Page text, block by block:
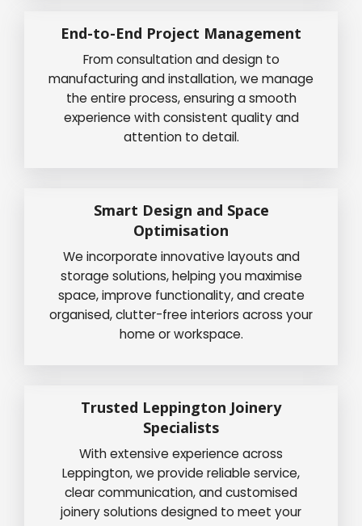
End-to-End Project Management
From consultation and design to
manufacturing and installation, we manage
the entire process, ensuring a smooth
experience with consistent quality and
attention to detail.
Smart Design and Space
Optimisation
We incorporate innovative layouts and
storage solutions, helping you maximise
space, improve functionality, and create
organised, clutter-free interiors across your
home or workspace.
Trusted Leppington Joinery
Specialists
With extensive experience across
Leppington, we provide reliable service,
clear communication, and customised
joinery solutions designed to meet your